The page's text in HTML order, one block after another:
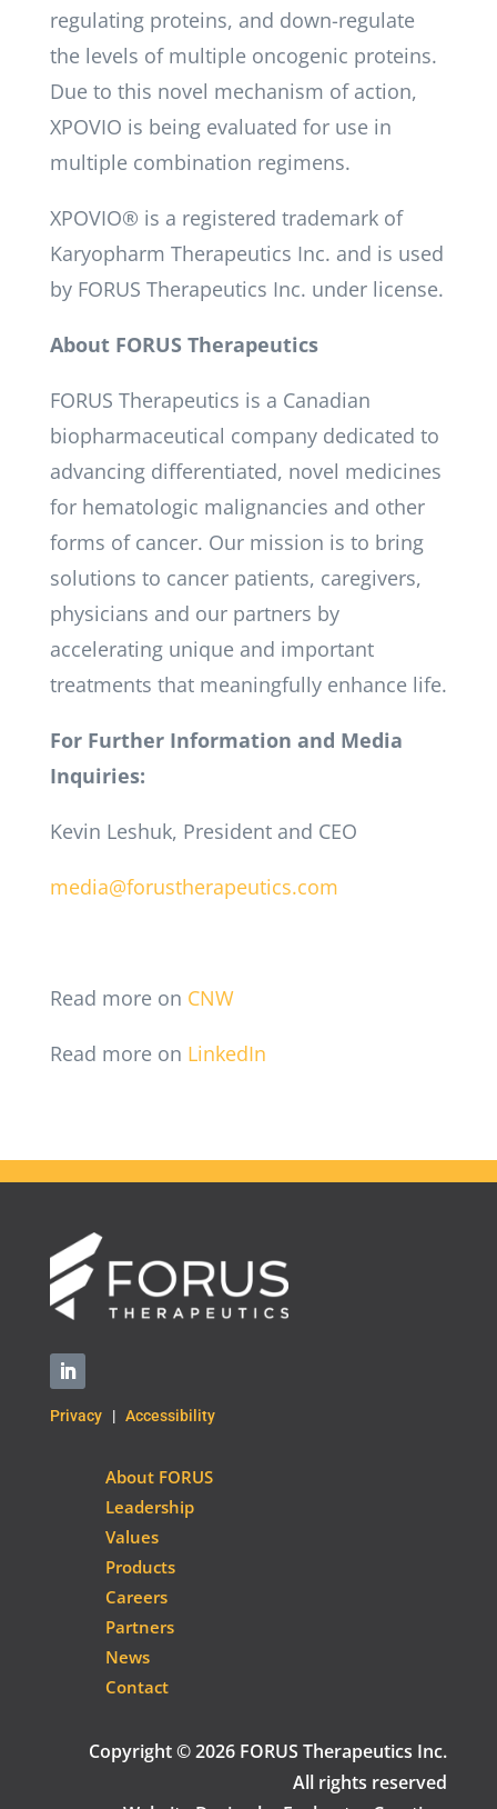
regulating proteins, and down-regulate
the levels of multiple oncogenic proteins.
Due to this novel mechanism of action,
XPOVIO is being evaluated for use in
multiple combination regimens.
XPOVIO® is a registered trademark of
Karyopharm Therapeutics Inc. and is used
by FORUS Therapeutics Inc. under license.
About FORUS Therapeutics
FORUS Therapeutics is a Canadian
biopharmaceutical company dedicated to
advancing differentiated, novel medicines
for hematologic malignancies and other
forms of cancer. Our mission is to bring
solutions to cancer patients, caregivers,
physicians and our partners by
accelerating unique and important
treatments that meaningfully enhance life.
For Further Information and Media
Inquiries:
Kevin Leshuk, President and CEO
media@forustherapeutics.com
Read more on CNW
Read more on LinkedIn
Privacy| Accessibility
About FORUS
Leadership
Values
Products
Careers
Partners
News
Contact
Copyright © 2026 FORUS Therapeutics Inc.
All rights reserved